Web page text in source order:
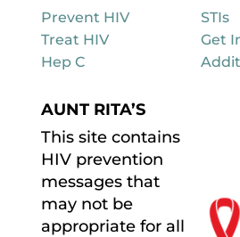
Prevent HIV
Treat HIV
Hep C
STIs
Get
AUNT RITA’S
This site contains
HIV prevention
messages that
may not be
appropriate for all